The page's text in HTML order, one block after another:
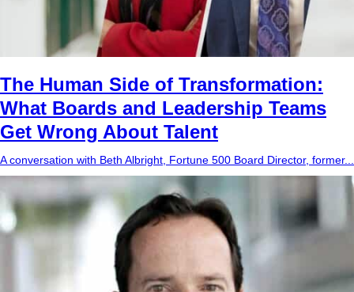
The Human Side of Transformation:
What Boards and Leadership Teams
Get Wrong About Talent
A conversation with Beth Albright, Fortune 500 Board Director, former...